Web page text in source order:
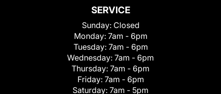
SERVICE
Sunday: Closed
Monday: 7am - 6pm
Tuesday: 7am - 6pm
Wednesday: 7am - 6pm
Thursday: 7am - 6pm
Friday: 7am - 6pm
Saturday: 7am - 5pm